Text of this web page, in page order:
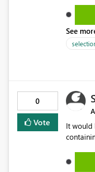
See
0
Vote
It would